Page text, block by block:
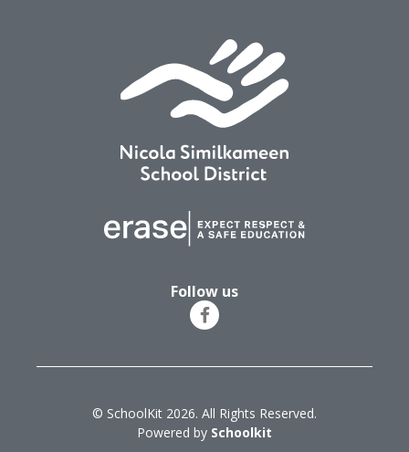
Follow us
© SchoolKit 2026. All Rights Reserved.
Powered by Schoolkit